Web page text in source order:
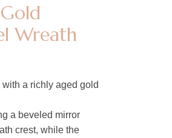
Wreath
a richly aged gold
a beveled mirror
crest, while the